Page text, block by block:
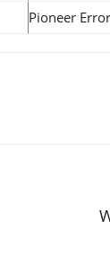
Pioneer